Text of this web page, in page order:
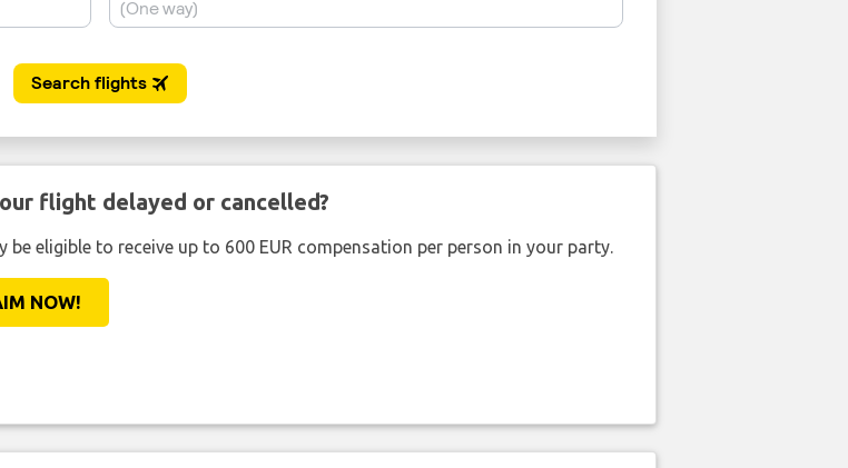
flight delayed or cancelled?
be eligible to receive up to 600 EUR compensation per person in your party.
NOW!